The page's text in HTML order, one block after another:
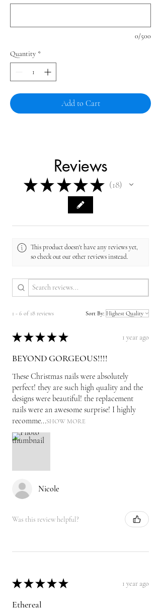
0/500
Quantity *
Add to Cart
Reviews
★ ★ ★ ★ ★ 18
18
This product doesn't have any reviews yet,
so check out our other reviews instead.
1 - 6 of 18 reviews Sort By:
★ ★ ★ ★ ★ 1 year ago
BEYOND GORGEOUS!!!!
These Christmas nails were absolutely
perfect! they are such high quality and the
designs were beautiful! the replacement
nails were an awesome surprise! I highly
recomme...SHOW MORE
Nicole
Was this review helpful?
★ ★ ★ ★ ★ 1 year ago
Ethereal